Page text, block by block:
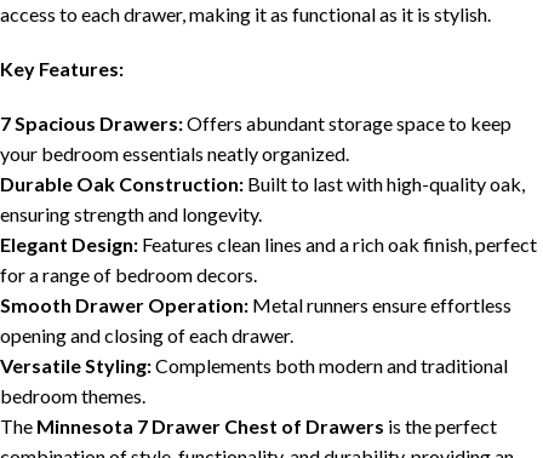
access to each drawer, making it as functional as it is stylish.
Key Features:
7 Spacious Drawers:Offers abundant storage space to keep
your bedroom essentials neatly organized.
Durable Oak Construction: Built to last with high-quality oak,
ensuring strength and longevity.
Elegant Design: Features clean lines and a rich oak finish, perfect
for a range of bedroom decors.
Smooth Drawer Operation: Metal runners ensure effortless
opening and closing of each drawer.
Versatile Styling:Complements both modern and traditional
bedroom themes.
The Minnesota 7 Drawer Chest of Drawers is the perfect